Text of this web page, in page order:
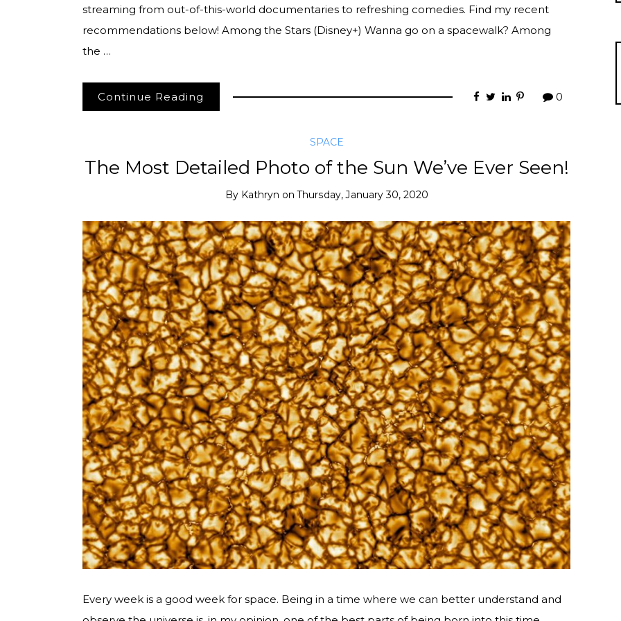
streaming from out-of-this-world documentaries to refreshing comedies. Find my recent
recommendations below! Among the Stars (Disney+) Wanna go on a spacewalk? Among
the …
Continue Reading 0
SPACE
The Most Detailed Photo of the Sun We’ve Ever Seen!
By Kathryn onThursday, January 30, 2020
Every week is a good week for space. Being in a time where we can better understand and